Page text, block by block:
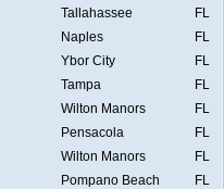
Tallahassee
FL
Naples
FL
Ybor City
FL
Tampa
FL
Wilton Manors
FL
Pensacola
FL
Wilton Manors
FL
Pompano Beach
FL